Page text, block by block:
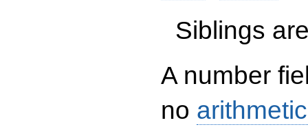
Siblings
A number
no